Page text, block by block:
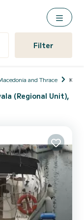
Filter
and Thrace
(Regional Unit),